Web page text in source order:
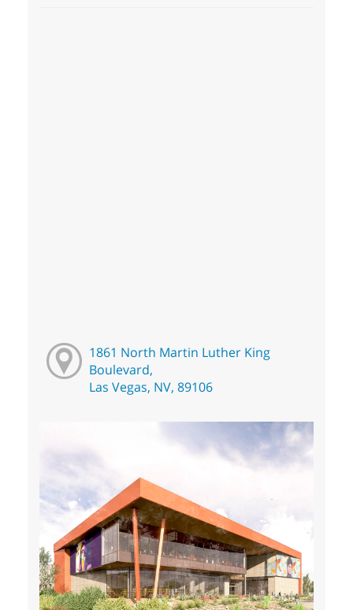
1861 North Martin Luther King
Boulevard,
Las Vegas, NV, 89106